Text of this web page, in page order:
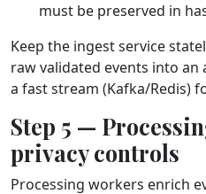
must be preserved in
Keep the ingest service
raw validated events into an
a fast stream (Kafka/Redis)
Step 5 —
privacy controls
Processing workers enrich